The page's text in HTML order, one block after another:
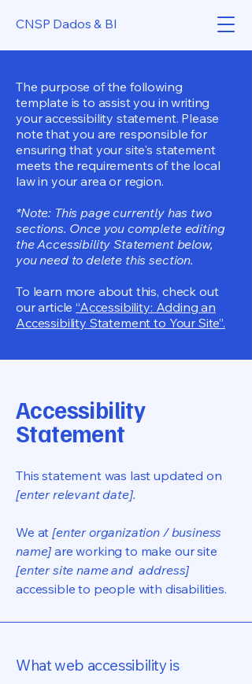
CNSP Dados & BI
The purpose of the following
template is to assist you in writing
your accessibility statement. Please
note that you are responsible for
ensuring that your site's statement
meets the requirements of the local
law in your area or region.
*Note: This page currently has two
sections. Once you complete editing
the Accessibility Statement below,
you need to delete this section.
To learn more about this, check out
our article“Accessibility: Adding an
Accessibility Statement to Your Site”.
Accessibility
Statement
This statement was last updated on
[enter relevant date].
We at[enter organization / business
name] are working to make our site
[enter site name and address]
accessible to people with disabilities.
What web accessibility is